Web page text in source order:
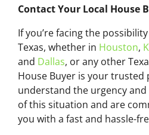
Contact Your Local House
If you’re facing the
Texas, whether in Houston,
and Dallas, or any other
House Buyer is your trusted
understand the urgency
of this situation and are
you with a fast and hassle-